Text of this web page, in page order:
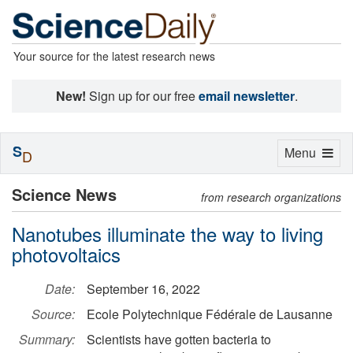
Your source for the latest research news
New! Sign up for our freeemail newsletter.
Science News from research organizations
Nanotubes illuminate the way to living
photovoltaics
Date:
September 16, 2022
Source:
Ecole Polytechnique Fédérale de Lausanne
Summary:
Scientists have gotten bacteria to
Toggle
Menu
SD